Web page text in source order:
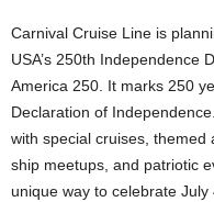
Carnival Cruise Line is
USA’s 250th Independence
America 250. It marks 250
Declaration of
with special cruises, themed
ship meetups, and patriotic
unique way to celebrate July